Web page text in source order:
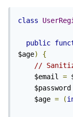
class
public
$age)
{
//
    $email
=
    $password
    $age
= (